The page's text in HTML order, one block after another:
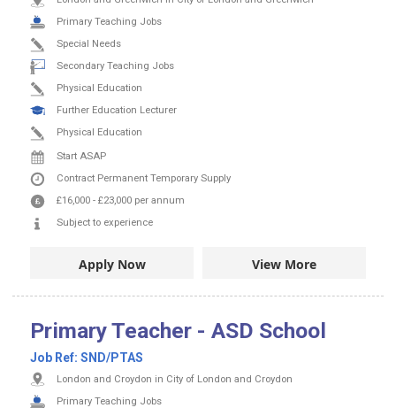
Primary Teaching Jobs
Special Needs
Secondary Teaching Jobs
Physical Education
Further Education Lecturer
Physical Education
Start ASAP
Contract Permanent Temporary Supply
£16,000 - £23,000 per annum
Subject to experience
Apply Now View More
Primary Teacher - ASD School
Job Ref: SND/PTAS
London and Croydon in City of London and Croydon
Primary Teaching Jobs